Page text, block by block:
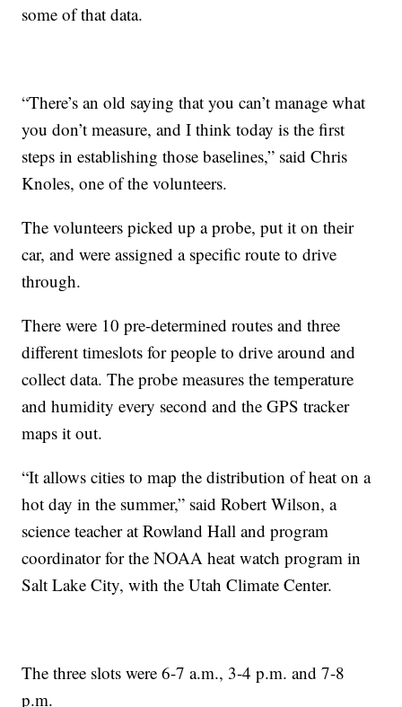
some of that data.
“There’s an old saying that you can’t manage what
you don’t measure, and I think today is the first
steps in establishing those baselines,” said Chris
Knoles, one of the volunteers.
The volunteers picked up a probe, put it on their
car, and were assigned a specific route to drive
through.
There were 10 pre-determined routes and three
different timeslots for people to drive around and
collect data. The probe measures the temperature
and humidity every second and the GPS tracker
maps it out.
“It allows cities to map the distribution of heat on a
hot day in the summer,” said Robert Wilson, a
science teacher at Rowland Hall and program
coordinator for the NOAA heat watch program in
Salt Lake City, with the Utah Climate Center.
The three slots were 6-7 a.m., 3-4 p.m. and 7-8
p.m.